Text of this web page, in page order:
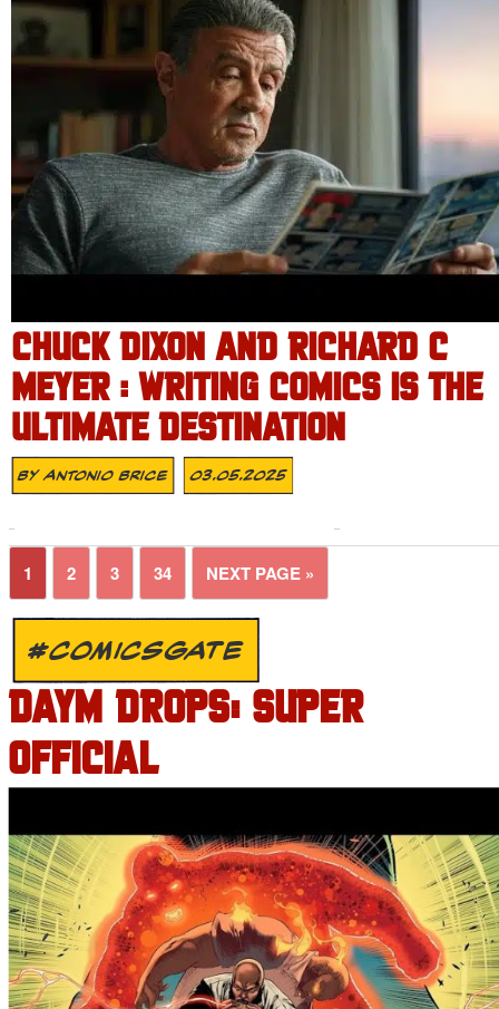
CHUCK DIXON AND RICHARD C
MEYER : WRITING COMICS IS THE
ULTIMATE DESTINATION
ByAntonio Brice 03.05.2025
1 2 3 34 NEXT PAGE »
#COMICSGATE
DAYM DROPS: SUPER
OFFICIAL